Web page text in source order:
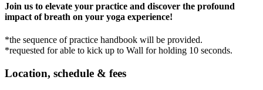
Join us to elevate your practice and discover the profound
impact of breath on your yoga experience!
*the sequence of practice handbook will be provided.
*requested for able to kick up to Wall for holding 10 seconds.
Location, schedule & fees